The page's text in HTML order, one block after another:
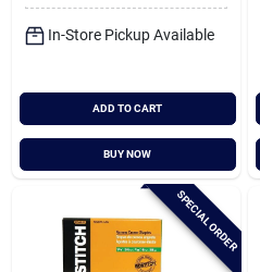
In-Store Pickup Available
ADD TO CART
BUY NOW
SPECIAL ORDER